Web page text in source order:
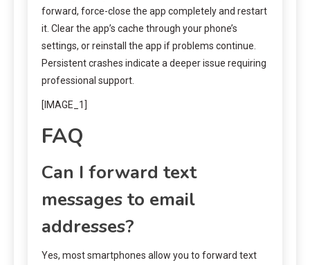
forward, force-close the app completely and restart
it. Clear the app’s cache through your phone’s
settings, or reinstall the app if problems continue.
Persistent crashes indicate a deeper issue requiring
professional support.
[IMAGE_1]
FAQ
Can I forward text
messages to email
addresses?
Yes, most smartphones allow you to forward text